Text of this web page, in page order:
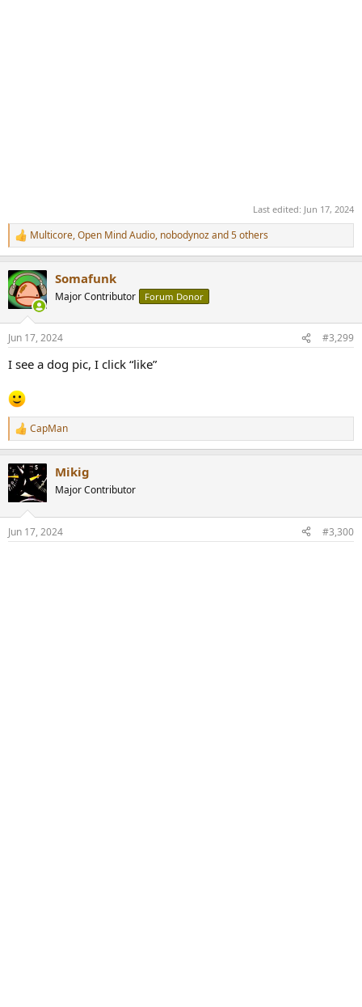
Last edited: Jun 17, 2024
R
e
c
t
i
s
Multicore,Open Mind Audio, nobodynozand 5 others
Somafunk
Major Contributor Forum Donor
Jun 17, 2024 #3,299
I see a dog pic, I click “like”
R
e
c
t
s
CapMan
Mikig
Major Contributor
Jun 17, 2024 #3,300